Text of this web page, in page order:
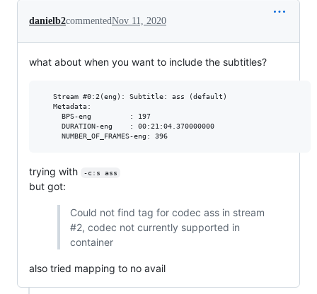
danielb2commentedNov 11, 2020
what about when you want to include the subtitles?
   Stream #0:2(eng): Subtitle: ass (default)
   Metadata:
     BPS-eng         : 197
     DURATION-eng    : 00:21:04.370000000
trying with -c:s ass
but got:
Could not find tag for codec ass in stream
#2, codec not currently supported in
container
also tried mapping to no avail